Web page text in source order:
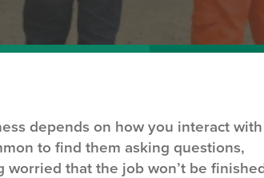
depends on how you interact with
to find them asking questions,
that the job won’t be